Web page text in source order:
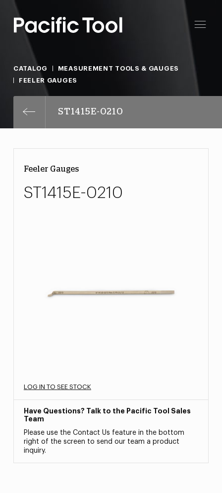
CATALOG
MEASUREMENT TOOLS & GAUGES
FEELER GAUGES
ST1415E-0210
Feeler Gauges
ST1415E-0210
LOG IN TO SEE STOCK
Have Questions? Talk to the Pacific Tool Sales
Team
Please use the Contact Us feature in the bottom
right of the screen to send our team a product
inquiry.